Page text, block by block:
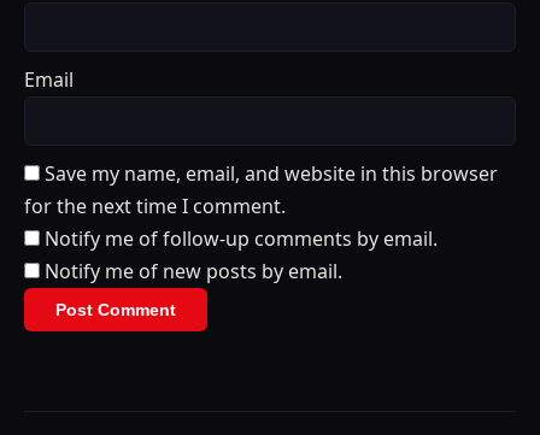
Email
Save my name, email, and website in this browser
for the next time I comment.
Notify me of follow-up comments by email.
Notify me of new posts by email.